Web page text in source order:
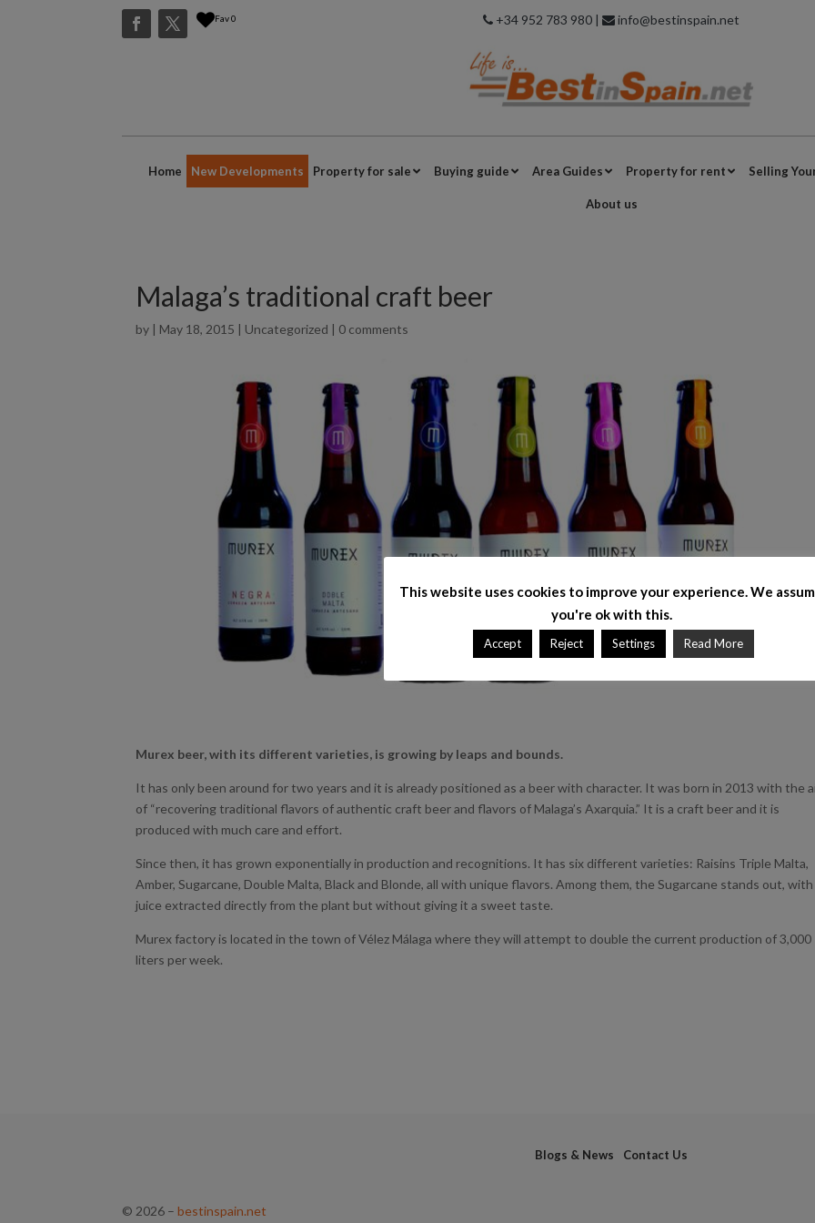
Fav0 +34 952 783 980 | info@bestinspain.net
Home New Developments Property for sale Buying guide Area Guides Property for rent Selling
About us
Malaga’s traditional craft beer
by | May 18, 2015 | Uncategorized | 0 comments
Murex beer, with its different varieties, is growing by leaps and bounds.
It has only been around for two years and it is already positioned as a beer with character. It was born in 2013 with the
of “recovering traditional flavors of authentic craft beer and flavors of Malaga’s Axarquia.” It is a craft beer and it is
produced with much care and effort.
Since then, it has grown exponentially in production and recognitions. It has six different varieties: Raisins Triple Malta,
Amber, Sugarcane, Double Malta, Black and Blonde, all with unique flavors. Among them, the Sugarcane stands out, with
juice extracted directly from the plant but without giving it a sweet taste.
Murex factory is located in the town of Vélez Málaga where they will attempt to double the current production of 3,000
liters per week.
Blogs & News Contact Us
© 2026 –bestinspain.net
This website uses cookies to improve your experience. We
you're ok with this.
Accept Reject Settings Read More